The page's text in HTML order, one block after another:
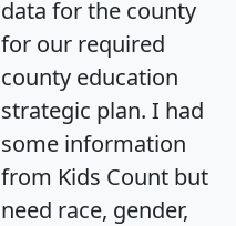
data for the county
for our required
county education
strategic plan. I had
some information
from Kids Count but
need race, gender,